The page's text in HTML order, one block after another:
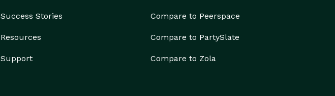
Success Stories
Resources
Support
Compare to Peerspace
Compare to PartySlate
Compare to Zola